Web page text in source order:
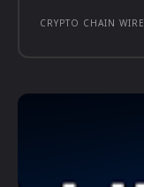
CRYPTO CHAIN WIRE